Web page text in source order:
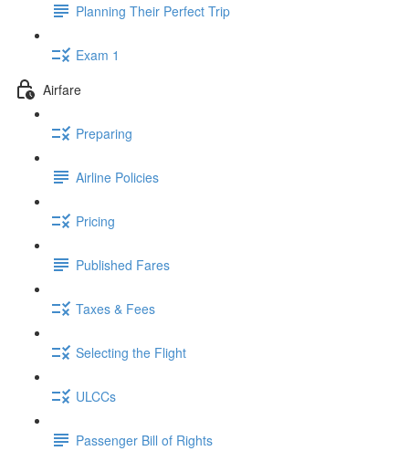
Planning Their Perfect Trip
Exam 1
Airfare
Preparing
Airline Policies
Pricing
Published Fares
Taxes & Fees
Selecting the Flight
ULCCs
Passenger Bill of Rights